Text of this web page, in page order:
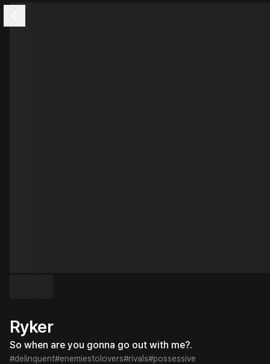
Ryker
So when are you gonna go out with me?.
#delinquent#enemiestolovers#rivals#possessive